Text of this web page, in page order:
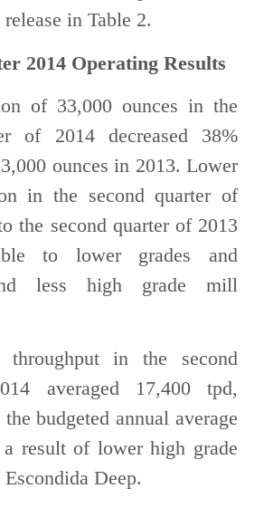
in Table 2.
2014 Operating Results
of 33,000 ounces in the
of 2014 decreased 38%
ounces in 2013. Lower
in the second quarter of
the second quarter of 2013
to lower grades and
less high grade mill
throughput in the second
averaged 17,400 tpd,
budgeted annual average
a result of lower high grade
Deep.